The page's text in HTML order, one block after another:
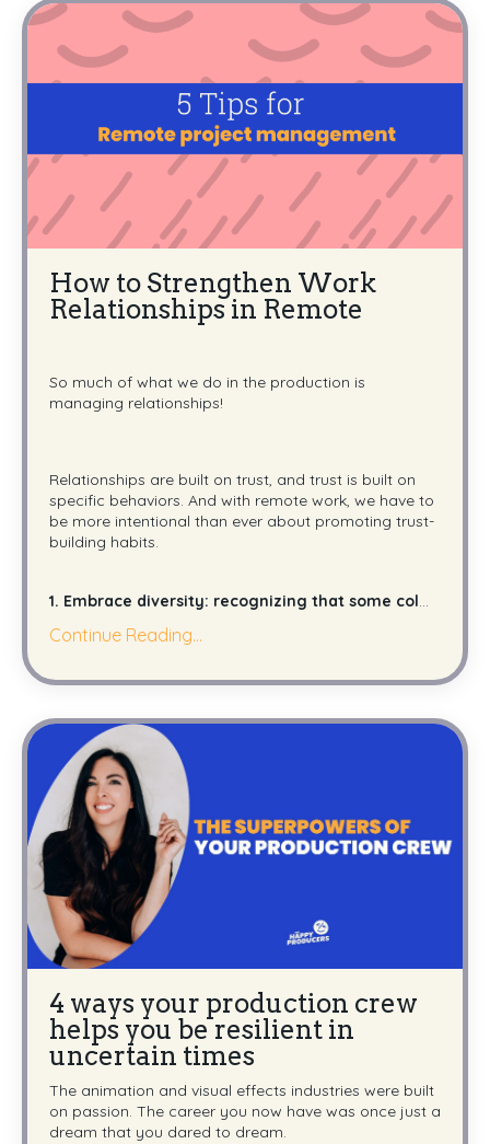
How to Strengthen Work
Relationships in Remote
So much of what we do in the production is
managing relationships!
Relationships are built on trust, and trust is built on
specific behaviors. And with remote work, we have to
be more intentional than ever about promoting trust-
building habits.
1. Embrace diversity: recognizing that some col...
Continue Reading...
4 ways your production crew
helps you be resilient in
uncertain times
The animation and visual effects industries were built
on passion. The career you now have was once just a
dream that you dared to dream.